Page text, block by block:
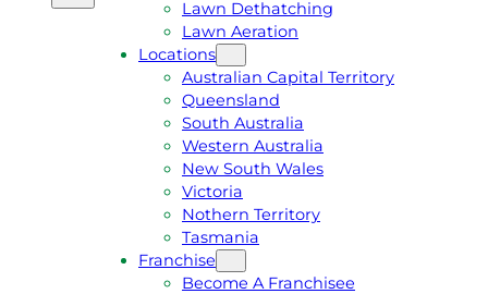
E
A
Lawn Dethatching
Lawn Aeration
Locations
Australian Capital Territory
Queensland
South Australia
Western Australia
New South Wales
Victoria
Nothern Territory
Tasmania
Franchise
Become A Franchisee